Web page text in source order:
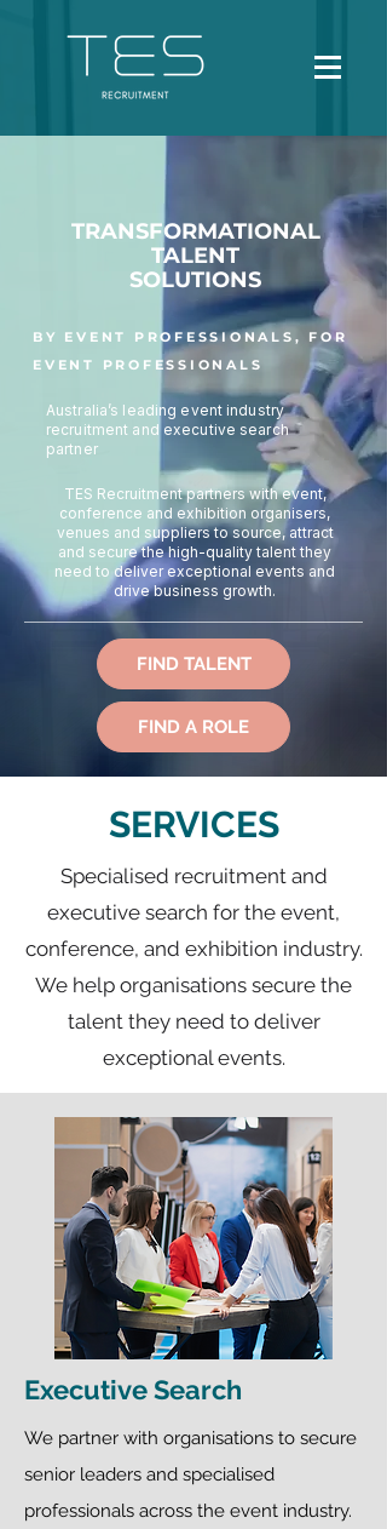
TRANSFORMATIONAL
TALENT
SOLUTIONS
BY EVENT PROFESSIONALS, FOR
EVENT PROFESSIONALS
Australia’s leading event industry
recruitment and executive search
partner
TES Recruitment partners with event,
conference and exhibition organisers,
venues and suppliers to source, attract
and secure the high-quality talent they
need to deliver exceptional events and
drive business growth.
FIND TALENT
FIND A ROLE
SERVICES
Specialised recruitment and
executive search for the event,
conference, and exhibition industry.
We help organisations secure the
talent they need to deliver
exceptional events.
Executive Search
We partner with organisations to secure
senior leaders and specialised
professionals across the event industry.